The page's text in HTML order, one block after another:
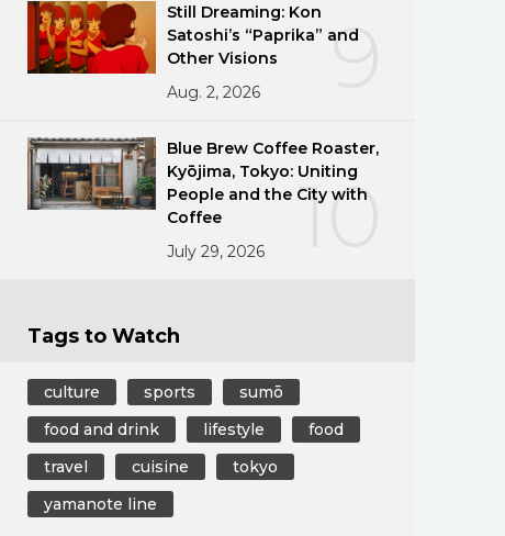
9
Still Dreaming: Kon
Satoshi’s “Paprika” and
Other Visions
Aug. 2, 2026
10
Blue Brew Coffee Roaster,
Kyōjima, Tokyo: Uniting
People and the City with
Coffee
July 29, 2026
Tags to Watch
culture sports
sumō
food and drink
lifestyle
food
travel
cuisine
tokyo
yamanote line